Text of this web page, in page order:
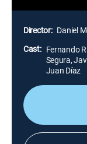
Director: Daniel
Cast: Fernando
Segura,
Juan Díaz